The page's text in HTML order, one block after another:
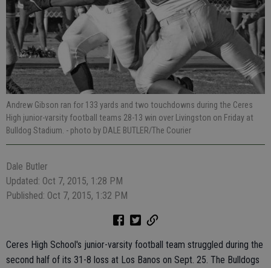
Andrew Gibson ran for 133 yards and two touchdowns during the Ceres
High junior-varsity football teams 28-13 win over Livingston on Friday at
Bulldog Stadium. - photo by DALE BUTLER/The Courier
Dale Butler
Updated: Oct 7, 2015, 1:28 PM
Published: Oct 7, 2015, 1:32 PM
Ceres High School's junior-varsity football team struggled during the
second half of its 31-8 loss at Los Banos on Sept. 25. The Bulldogs